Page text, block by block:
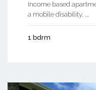
Income based
a mobile disability. ...
1 bdrm